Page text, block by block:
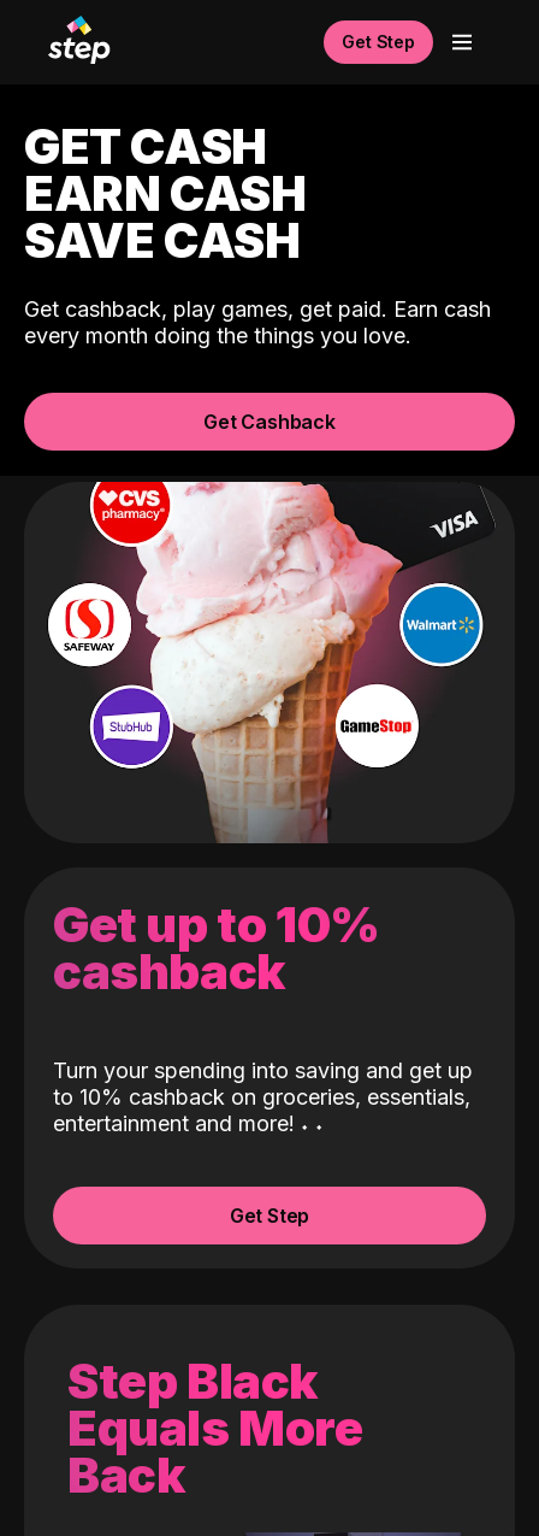
Get Step
GET CASH
EARN CASH
SAVE CASH
Get cashback, play games, get paid. Earn cash
every month doing the things you love.
Get Cashback
Get up to 10%
cashback
Turn your spending into saving and get up
to 10% cashback on groceries, essentials,
entertainment and more! ˖ ˖
Get Step
Step Black
Equals More
Back